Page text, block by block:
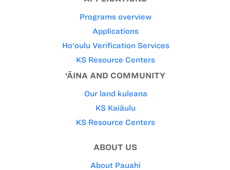
Programs overview
Applications
Ho‘oulu Verification Services
KS Resource Centers
‘ĀINA AND COMMUNITY
Our land kuleana
KS Kaiāulu
KS Resource Centers
ABOUT US
About Pauahi